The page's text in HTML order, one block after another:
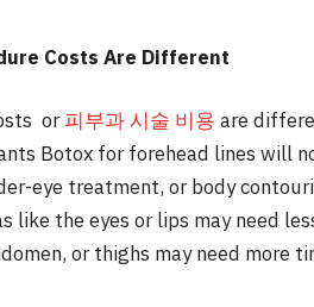
Costs Are Different
or피부과 시술 비용 are
Botox for forehead lines will
eye treatment, or body
like the eyes or lips may need
or thighs may need more